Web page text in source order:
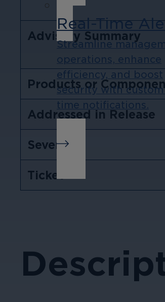
Real-Time
Streamline
operations, enhance
efficiency, and boost
security with
time notifications.
Advisory Summary
Products or
Addressed in Release
Severity
Ticket